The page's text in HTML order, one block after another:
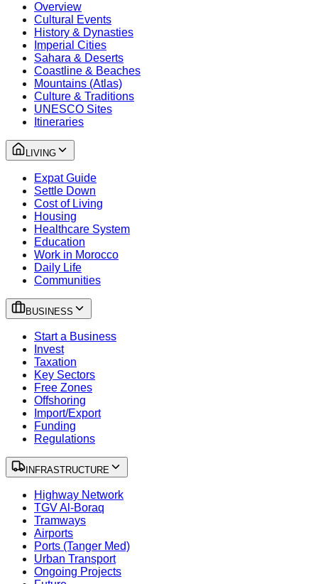
Overview
Cultural Events
History & Dynasties
Imperial Cities
Sahara & Deserts
Coastline & Beaches
Mountains (Atlas)
Culture & Traditions
UNESCO Sites
Itineraries
LIVING
Expat Guide
Settle Down
Cost of Living
Housing
Healthcare System
Education
Work in Morocco
Daily Life
Communities
BUSINESS
Start a Business
Invest
Taxation
Key Sectors
Free Zones
Offshoring
Import/Export
Funding
Regulations
INFRASTRUCTURE
Highway Network
TGV Al-Boraq
Tramways
Airports
Ports (Tanger Med)
Urban Transport
Ongoing Projects